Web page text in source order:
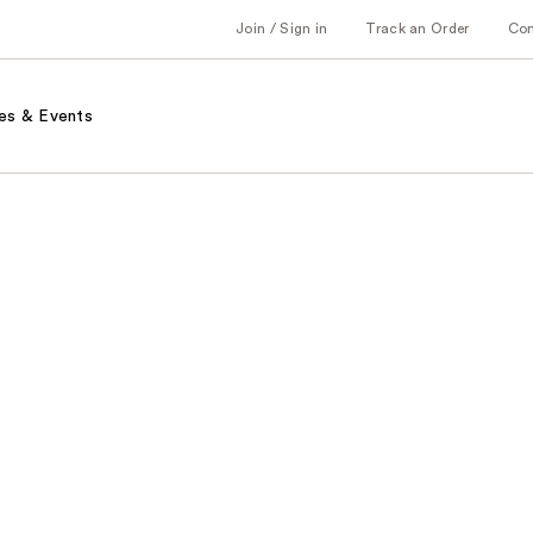
Join / Sign in Track an Order
& Events